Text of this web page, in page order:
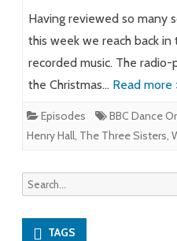
Having reviewed so many
this week we reach back
recorded music. The
the Christmas… Read more
Episodes BBC Dance
Henry Hall, The Three Sisters,
Search
for:
TAGS